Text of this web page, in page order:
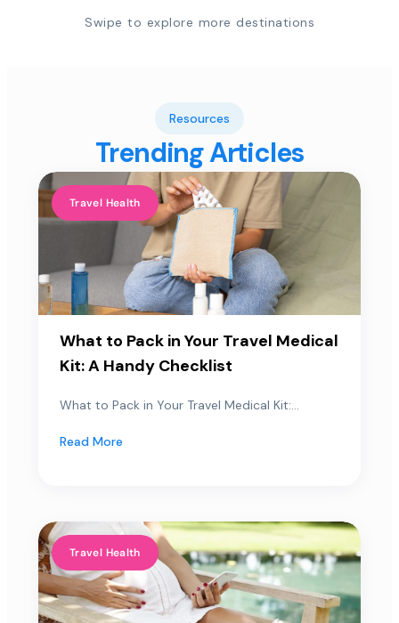
Swipe to explore more destinations
Resources
Trending Articles
Travel Health
What to Pack in Your Travel Medical
Kit: A Handy Checklist
What to Pack in Your Travel Medical Kit:...
Read More
Travel Health